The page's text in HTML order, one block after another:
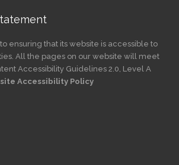
ensuring that its website is accessible to
All the pages on our website will meet
Accessibility Guidelines 2.0, Level A
Accessibility Policy